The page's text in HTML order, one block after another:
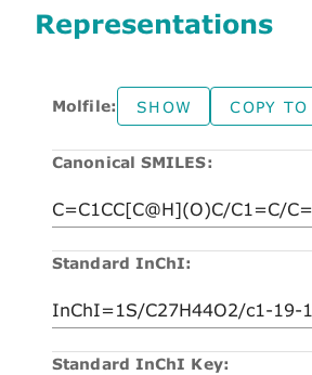
Representations
Molfile: SHOW COPY
Canonical SMILES:
Standard InChI:
Standard InChI Key: